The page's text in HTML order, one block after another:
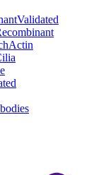
Validated
Actin